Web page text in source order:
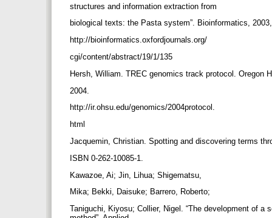
structures and information extraction from
biological texts: the Pasta system”. Bioinformatics,
http://bioinformatics.oxfordjournals.org/
cgi/content/abstract/19/1/135
Hersh, William. TREC genomics track protocol. Oregon
2004.
http://ir.ohsu.edu/genomics/2004protocol.
html
Jacquemin, Christian. Spotting and discovering terms
ISBN 0-262-10085-1.
Kawazoe, Ai; Jin, Lihua; Shigematsu,
Mika; Bekki, Daisuke; Barrero, Roberto;
Taniguchi, Kiyosu; Collier, Nigel. “The development of